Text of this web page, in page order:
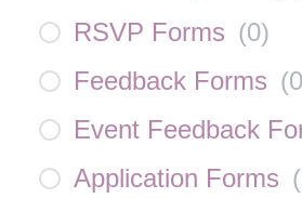
RSVP Forms (0)
Feedback Forms (0
Event Feedback
Application Forms (